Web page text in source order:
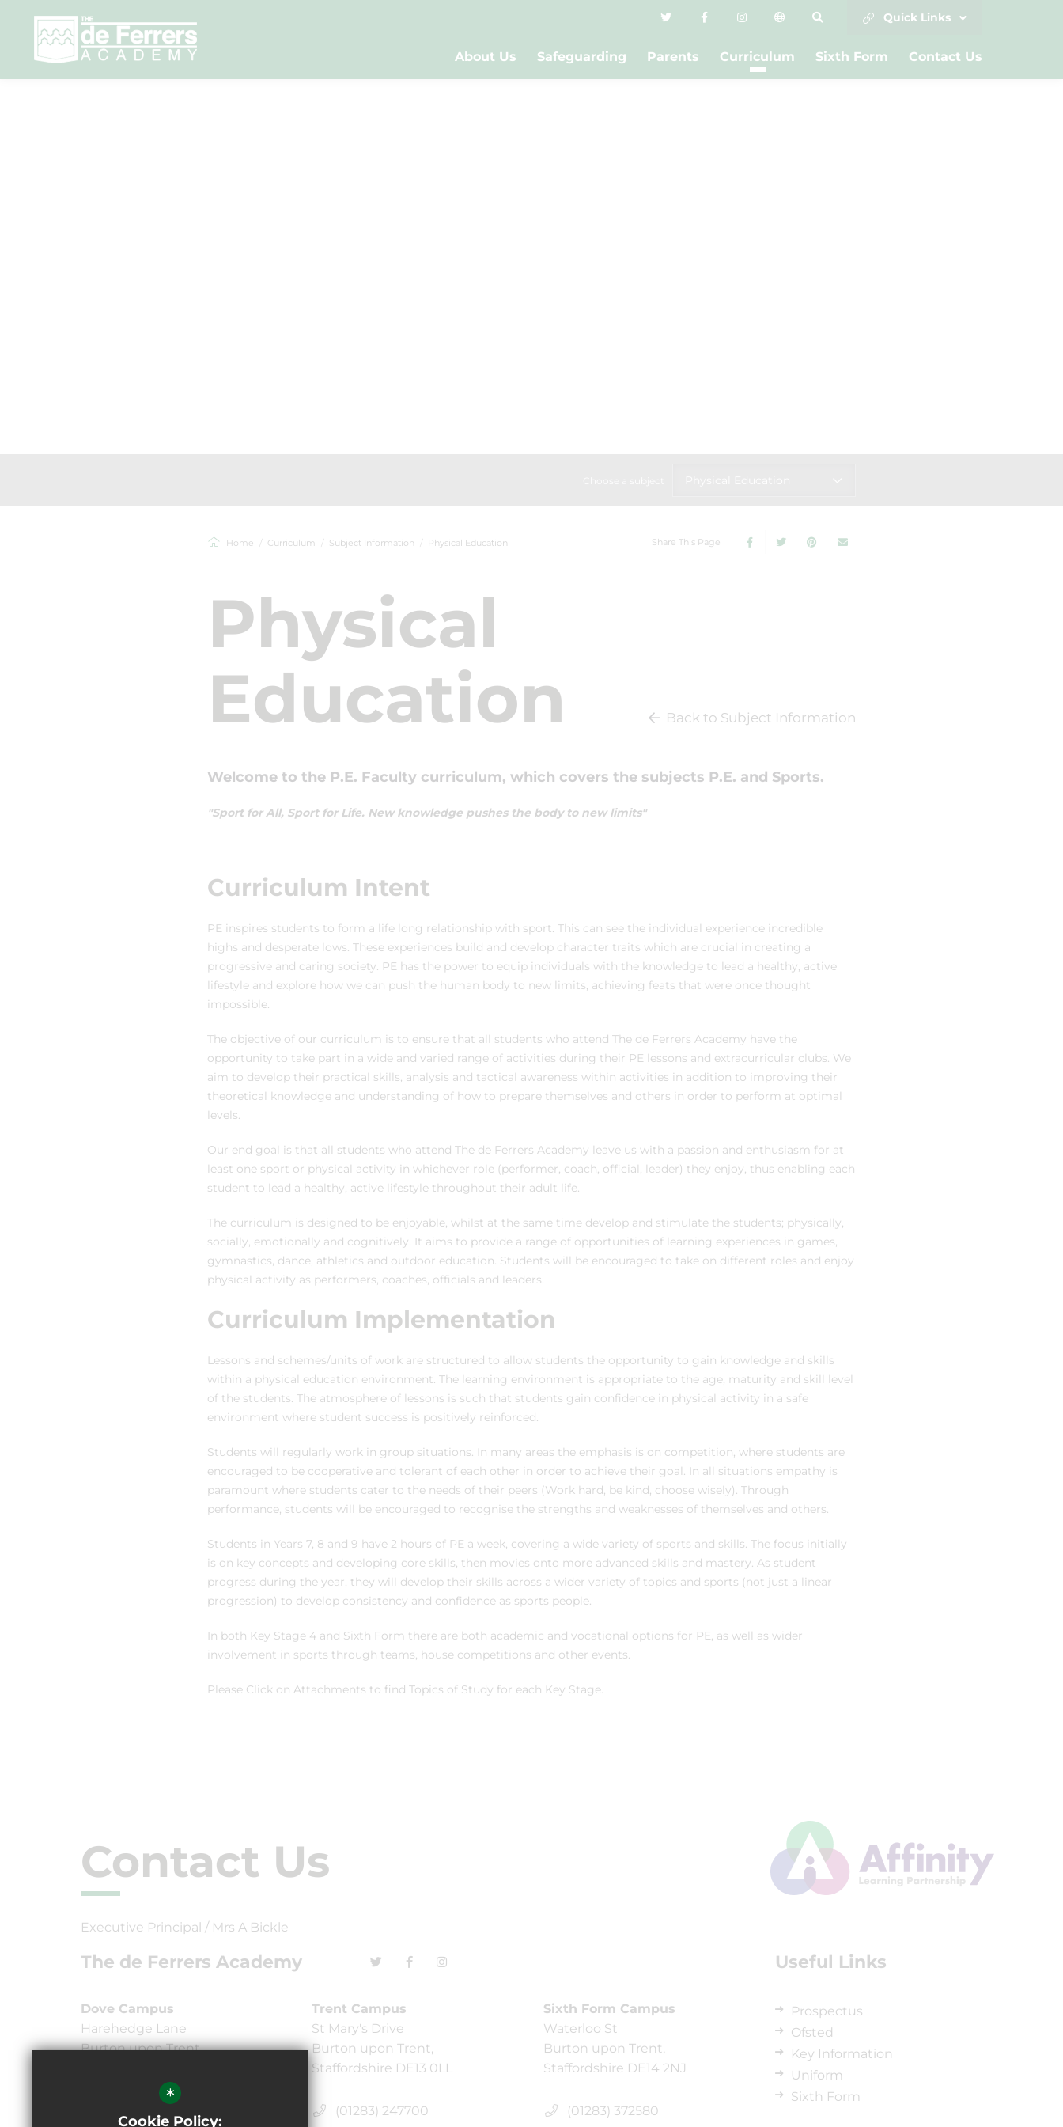
Quick Links
About Us Safeguarding Parents Curriculum Sixth Form Contact Us
Home Curriculum Subject Information Physical Education Share This Page
Physical
Education
Back to Subject Information
Welcome to the P.E. Faculty curriculum, which covers the subjects P.E. and Sports.
"Sport for All, Sport for Life. New knowledge pushes the body to new limits"
Curriculum Intent
PE inspires students to form a life long relationship with sport. This can see the individual experience incredible
highs and desperate lows. These experiences build and develop character traits which are crucial in creating a
progressive and caring society. PE has the power to equip individuals with the knowledge to lead a healthy, active
lifestyle and explore how we can push the human body to new limits, achieving feats that were once thought
impossible.
The objective of our curriculum is to ensure that all students who attend The de Ferrers Academy have the
opportunity to take part in a wide and varied range of activities during their PE lessons and extracurricular clubs. We
aim to develop their practical skills, analysis and tactical awareness within activities in addition to improving their
theoretical knowledge and understanding of how to prepare themselves and others in order to perform at optimal
levels.
Our end goal is that all students who attend The de Ferrers Academy leave us with a passion and enthusiasm for at
least one sport or physical activity in whichever role (performer, coach, official, leader) they enjoy, thus enabling each
student to lead a healthy, active lifestyle throughout their adult life.
The curriculum is designed to be enjoyable, whilst at the same time develop and stimulate the students; physically,
socially, emotionally and cognitively. It aims to provide a range of opportunities of learning experiences in games,
gymnastics, dance, athletics and outdoor education. Students will be encouraged to take on different roles and enjoy
physical activity as performers, coaches, officials and leaders.
Curriculum Implementation
Lessons and schemes/units of work are structured to allow students the opportunity to gain knowledge and skills
within a physical education environment. The learning environment is appropriate to the age, maturity and skill level
of the students. The atmosphere of lessons is such that students gain confidence in physical activity in a safe
environment where student success is positively reinforced.
Students will regularly work in group situations. In many areas the emphasis is on competition, where students are
encouraged to be cooperative and tolerant of each other in order to achieve their goal. In all situations empathy is
paramount where students cater to the needs of their peers (Work hard, be kind, choose wisely). Through
performance, students will be encouraged to recognise the strengths and weaknesses of themselves and others.
Students in Years 7, 8 and 9 have 2 hours of PE a week, covering a wide variety of sports and skills. The focus initially
is on key concepts and developing core skills, then movies onto more advanced skills and mastery. As student
progress during the year, they will develop their skills across a wider variety of topics and sports (not just a linear
progression) to develop consistency and confidence as sports people.
In both Key Stage 4 and Sixth Form there are both academic and vocational options for PE, as well as wider
involvement in sports through teams, house competitions and other events.
Please Click on Attachments to find Topics of Study for each Key Stage.
Contact Us
Executive Principal / Mrs A Bickle
The de Ferrers Academy
Dove Campus
Harehedge Lane
Burton upon Trent,
(01283) 247750
Trent Campus
St Mary's Drive
Burton upon Trent,
Staffordshire DE13 0LL
(01283) 247700
Sixth Form Campus
Waterloo St
Burton upon Trent,
Staffordshire DE14 2NJ
(01283) 372580
Useful Links
Prospectus
Ofsted
Key Information
Uniform
Sixth Form
*
Cookie Policy: